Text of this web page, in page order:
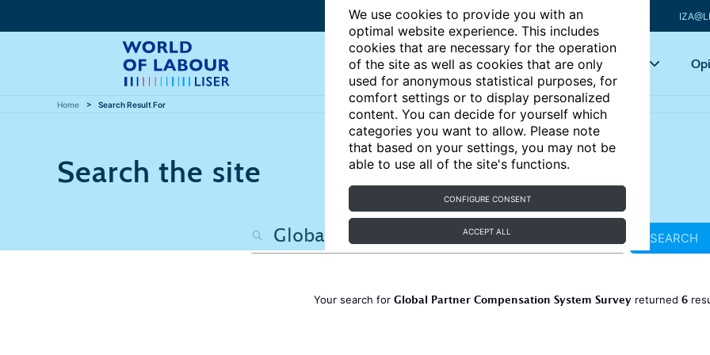
We use cookies to provide you with an
optimal website experience. This includes
cookies that are necessary for the operation
of the site as well as cookies that are only
used for anonymous statistical purposes, for
comfort settings or to display personalized
content. You can decide for yourself which
categories you want to allow. Please note
that based on your settings, you may not be
able to use all of the site's functions.
CONFIGURE CONSENT
ACCEPT ALL
Articles Key topics
Home Search Result For
Search the site
SEARCH
Your search for Global Partner Compensation System Surveyreturned 6